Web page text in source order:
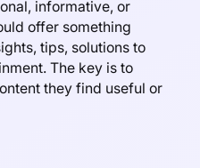
informative, or
offer something
tips, solutions to
The key is to
they find useful or